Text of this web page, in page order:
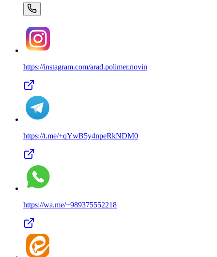
https://instagram.com/arad.polimer.novin
https://t.me/+qYwB5y4npeRkNDM0
https://wa.me/+989375552218